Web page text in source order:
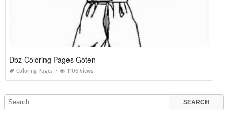
Dbz Coloring Pages Goten
Coloring Pages 1106 Views